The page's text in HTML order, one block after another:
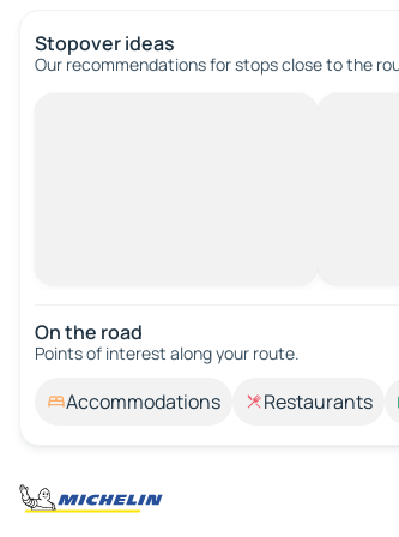
Stopover ideas
Our recommendations for stops close to the
On the road
Points of interest along your route.
Accommodations Restaurants